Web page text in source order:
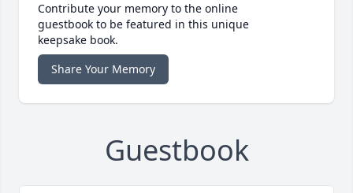
Contribute your memory to the online
guestbook to be featured in this unique
keepsake book.
Share Your Memory
Guestbook